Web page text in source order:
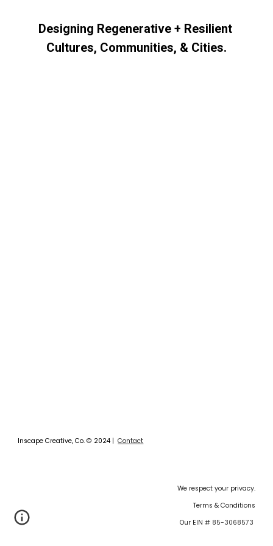
Skip to main content Skip to navigation
Designing Regenerative + Resilient
Cultures, Communities, & Cities.
Inscape Creative, Co.© 2024 |Contact
We respect your privacy.
Terms & Conditions
Our EIN # 85-3068573